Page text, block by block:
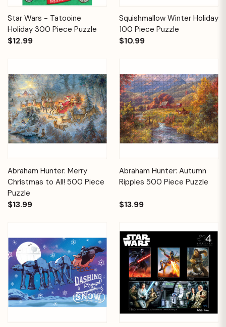
Star Wars - Tatooine
Holiday 300 Piece Puzzle
$12.99
Squishmallow Winter Holiday
100 Piece Puzzle
$10.99
Abraham Hunter: Merry
Christmas to All! 500 Piece
Puzzle
$13.99
Abraham Hunter: Autumn
Ripples 500 Piece Puzzle
$13.99